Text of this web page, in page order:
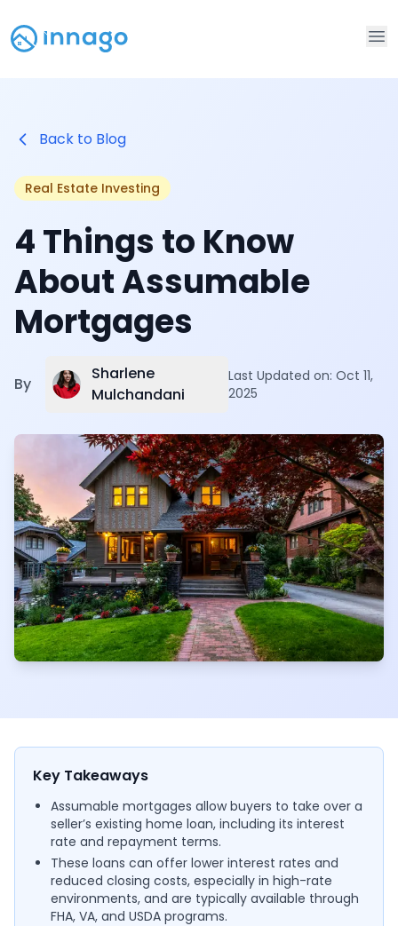
Back to Blog
Real Estate Investing
4 Things to Know
About Assumable
Mortgages
By
Sharlene
Mulchandani
Last Updated on: Oct 11,
2025
Key Takeaways
Assumable mortgages allow buyers to take over a
seller’s existing home loan, including its interest
rate and repayment terms.
These loans can offer lower interest rates and
reduced closing costs, especially in high-rate
environments, and are typically available through
FHA, VA, and USDA programs.